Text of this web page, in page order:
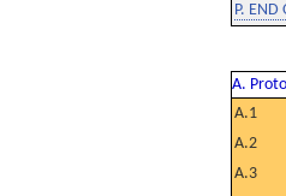
P. END
A.
A.1
A.2
A.3